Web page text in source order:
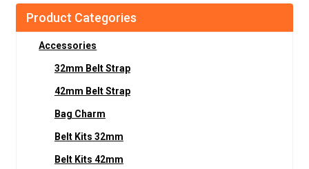
Product Categories
Accessories
32mm Belt Strap
42mm Belt Strap
Bag Charm
Belt Kits 32mm
Belt Kits 42mm